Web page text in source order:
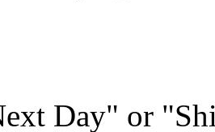
Day" or